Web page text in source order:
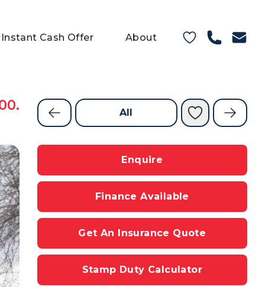
Instant Cash Offer About
All
Enquire
Finance Available
Get An Insurance Quote
Stamp Duty Calculator